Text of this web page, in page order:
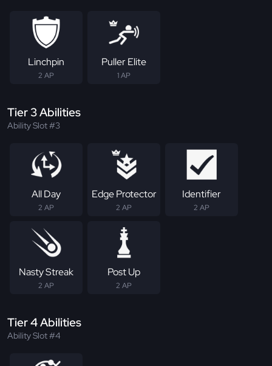
Linchpin
2 AP
Puller Elite
1 AP
Tier 3 Abilities
Ability Slot #3
All Day
2 AP
Edge Protector
2 AP
Identifier
2 AP
Nasty Streak
2 AP
Post Up
2 AP
Tier 4 Abilities
Ability Slot #4